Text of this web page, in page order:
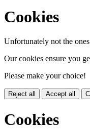
Cookies
Unfortunately not the
Our cookies ensure you
Please make your choice!
Reject all Accept all
Cookies